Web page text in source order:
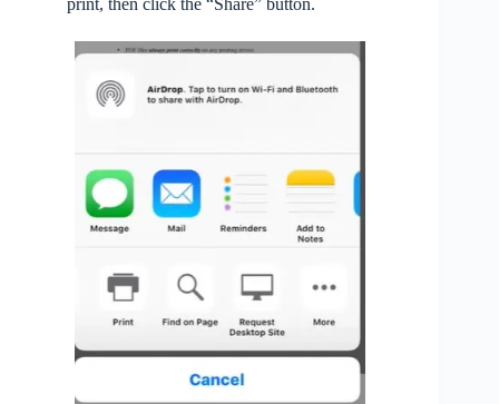
print, then click the “Share” button.